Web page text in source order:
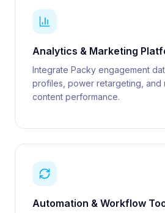
Analytics & Marketing
Integrate Packy engagement
profiles, power retargeting, and
content performance.
Automation & Workflow